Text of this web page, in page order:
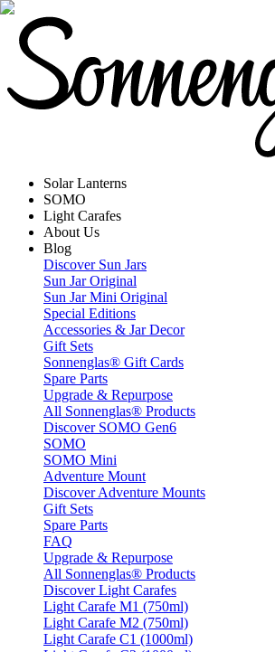
Solar Lanterns
SOMO
Light Carafes
About Us
Blog
Discover Sun Jars
Sun Jar Original
Sun Jar Mini Original
Special Editions
Accessories & Jar Decor
Gift Sets
Sonnenglas® Gift Cards
Spare Parts
Upgrade & Repurpose
All Sonnenglas® Products
Discover SOMO Gen6
SOMO
SOMO Mini
Adventure Mount
Discover Adventure Mounts
Gift Sets
Spare Parts
FAQ
Upgrade & Repurpose
All Sonnenglas® Products
Discover Light Carafes
Light Carafe M1 (750ml)
Light Carafe M2 (750ml)
Light Carafe C1 (1000ml)